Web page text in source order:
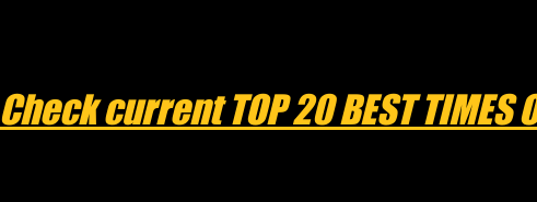
Check current TOP 20 BEST TIMES